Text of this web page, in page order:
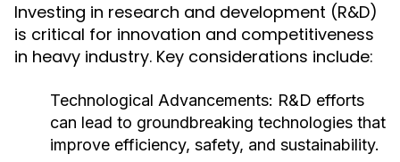
Investing in research and development (R&D)
is critical for innovation and competitiveness
in heavy industry. Key considerations include:
Technological Advancements: R&D efforts
can lead to groundbreaking technologies that
improve efficiency, safety, and sustainability.